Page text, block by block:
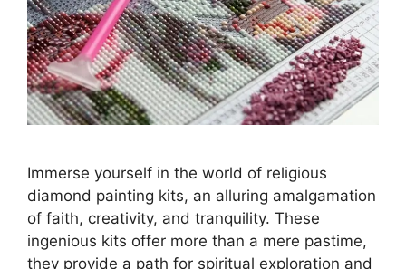
Immerse yourself in the world of religious
diamond painting kits, an alluring amalgamation
of faith, creativity, and tranquility. These
ingenious kits offer more than a mere pastime,
they provide a path for spiritual exploration and